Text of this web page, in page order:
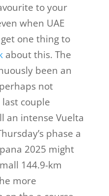
to your
when UAE
one thing to
about this. The
been an
not
couple
an intense Vuelta
phase a
2025 might
144.9-km
more